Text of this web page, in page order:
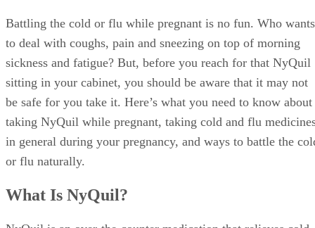
Battling the cold or flu while pregnant is no fun. Who wants
to deal with coughs, pain and sneezing on top of morning
sickness and fatigue? But, before you reach for that NyQuil
sitting in your cabinet, you should be aware that it may not
be safe for you take it. Here’s what you need to know about
taking NyQuil while pregnant, taking cold and flu
in general during your pregnancy, and ways to battle the
or flu naturally.
What Is NyQuil?